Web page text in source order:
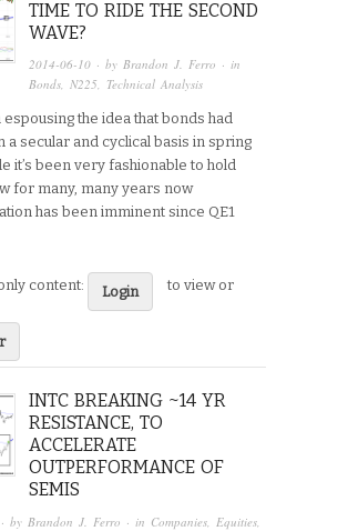
TIME TO RIDE THE SECOND
WAVE?
2014-06-10 · byBrandon J. Ferro · in
Bonds,N225, Technical Analysis
espousing the idea that bonds had
a secular and cyclical basis in spring
it’s been very fashionable to hold
for many, many years now
has been imminent since QE1
content: Login to view or
INTC BREAKING ~14 YR
RESISTANCE, TO
ACCELERATE
OUTPERFORMANCE OF
SEMIS
· by Brandon J. Ferro · in Companies Equities